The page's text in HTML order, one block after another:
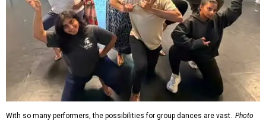
With so many performers, the possibilities for group dances are vast. Photo